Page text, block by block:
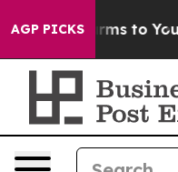
AGP PICKS
Harms to Youth